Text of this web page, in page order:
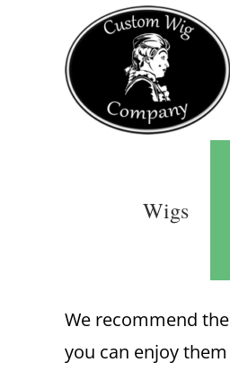
Wigs
We recommend
you can enjoy